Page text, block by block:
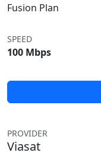
Fusion Plan
SPEED
100 Mbps
PROVIDER
Viasat